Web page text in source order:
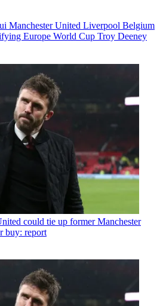
Manchester United Liverpool Belgium
Europe World Cup Troy Deeney
could tie up former Manchester
buy: report